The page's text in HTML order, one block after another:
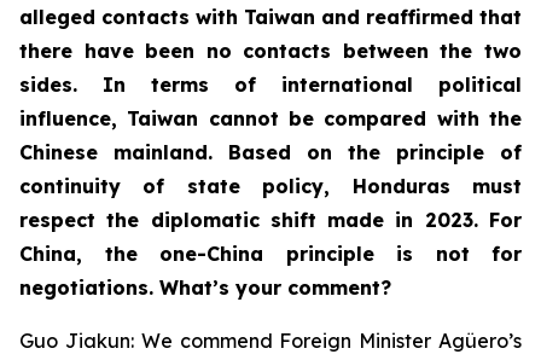
alleged contacts with Taiwan and reaffirmed that
there have been no contacts between the two
sides. In terms of international political
influence, Taiwan cannot be compared with the
Chinese mainland. Based on the principle of
continuity of state policy, Honduras must
respect the diplomatic shift made in 2023. For
China, the one-China principle is not for
negotiations. What’s your comment?
Guo Jiakun: We commend Foreign Minister Agüero’s